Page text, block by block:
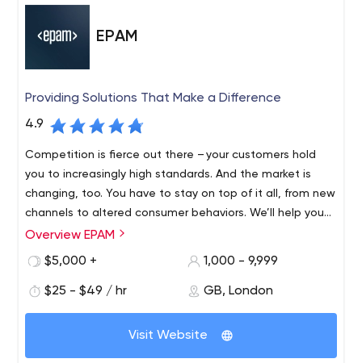
EPAM
Providing Solutions That Make a Difference
4.9
Competition is fierce out there – your customers hold
you to increasingly high standards. And the market is
changing, too. You have to stay on top of it all, from new
channels to altered consumer behaviors. We’ll help you
find revenue streams that range from incremental to
products, expanded offerings or an entirely different
Founded in 1993 and with roots in Belarus and the United
States, EPAM is a New York Stock Exchange listed
engineering expertise to become a leading company of
global product development, digital engineering, and
cutting-edge digital product design. EPAM relies on its
Recognized by several of the world's top independent
research institutes, EPAM is one of the most recognized
market leaders in many field. Since 2013, it has been
Overview EPAM
$5,000 +
1,000 - 9,999
$25 - $49 / hr GB, London
Visit Website